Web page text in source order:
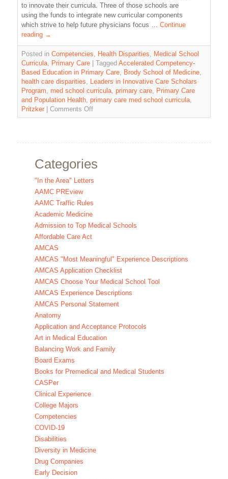
to innovate their curricula. Three of those schools are
using the funds to integrate new curricular components
which strive to help future physicians focus …Continue
reading →
Posted in Competencies, Health Disparities, Medical School
Curricula, Primary Care Tagged Accelerated Competency-
Based Education in Primary Care, Brody School of Medicine,
health care disparities, Leaders in Innovative Care Scholars
Program,med school curricula,primary care, Primary Care
and Population Health,primary care med school curricula,
Pritzker
Comments Off
Categories
"In the Area" Letters
AAMC PREview
AAMC Traffic Rules
Academic Medicine
Admission to Top Medical Schools
Affordable Care Act
AMCAS
AMCAS "Most Meaningful" Experience Descriptions
AMCAS Application Checklist
AMCAS Choose Your Medical School Tool
AMCAS Experience Descriptions
AMCAS Personal Statement
Anatomy
Application and Acceptance Protocols
Art in Medical Education
Balancing Work and Family
Board Exams
Books for Premedical and Medical Students
CASPer
Clinical Experience
College Majors
Competencies
COVID-19
Disabilities
Diversity in Medicine
Drug Companies
Early Decision